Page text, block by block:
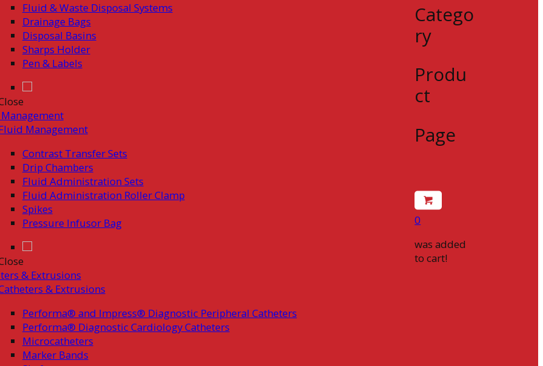
Fluid & Waste Disposal Systems
Drainage Bags
Disposal Basins
Sharps Holder
Pen & Labels
Management
Contrast Transfer Sets
Drip Chambers
Fluid Administration Sets
Fluid Administration Roller Clamp
Spikes
Pressure Infusor Bag
& Extrusions
& Extrusions
Performa® and Impress® Diagnostic Peripheral Catheters
Performa® Diagnostic Cardiology Catheters
Microcatheters
Marker Bands
Catego
ry
Produ
ct
Page
0
was added
to cart!